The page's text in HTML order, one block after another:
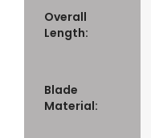
Overall
Length:
Blade
Material: